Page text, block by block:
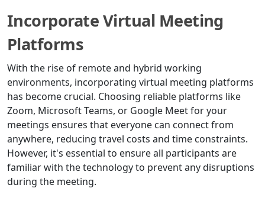
Incorporate Virtual Meeting
Platforms
With the rise of remote and hybrid working
environments, incorporating virtual meeting platforms
has become crucial. Choosing reliable platforms like
Zoom, Microsoft Teams, or Google Meet for your
meetings ensures that everyone can connect from
anywhere, reducing travel costs and time constraints.
However, it's essential to ensure all participants are
familiar with the technology to prevent any disruptions
during the meeting.